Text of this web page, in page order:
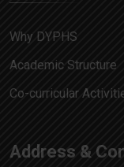
Why DYPHS
Academic Structure
Co-curricular
Address &